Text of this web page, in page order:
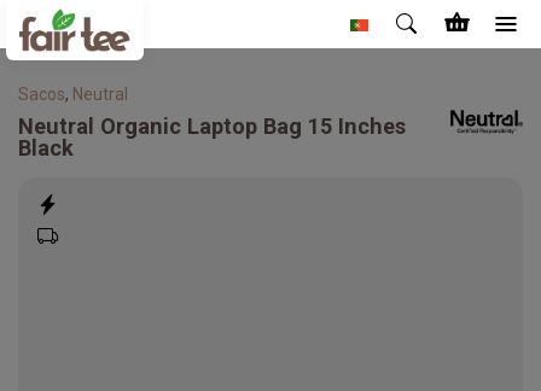
Sacos, Neutral
Neutral Organic Laptop Bag 15 Inches
Black